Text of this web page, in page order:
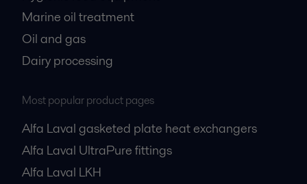
Marine oil treatment
Oil and gas
Dairy processing
Most popular product pages
Alfa Laval gasketed plate heat exchangers
Alfa Laval UltraPure fittings
Alfa Laval LKH